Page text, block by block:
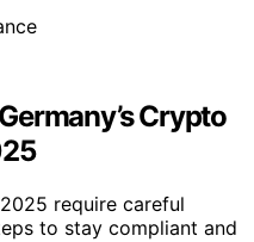
Crypto
require careful
to stay compliant and